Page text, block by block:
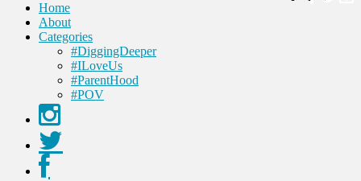
Home
About
Categories
#DiggingDeeper
#ILoveUs
#ParentHood
#POV